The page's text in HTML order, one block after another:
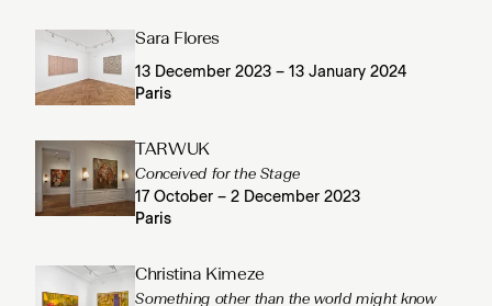
Sara Flores
13 December 2023 – 13 January 2024
Paris
TARWUK
Conceived for the Stage
17 October – 2 December 2023
Paris
Christina Kimeze
Something other than the world might know